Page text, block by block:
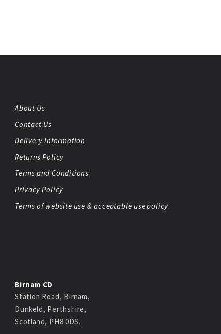
About Us
Contact Us
Delivery Information
Returns Policy
Terms and Conditions
Privacy Policy
Terms of website use & acceptable use policy
Birnam CD
Station Road, Birnam,
Dunkeld, Perthshire,
Scotland, PH8 0DS.